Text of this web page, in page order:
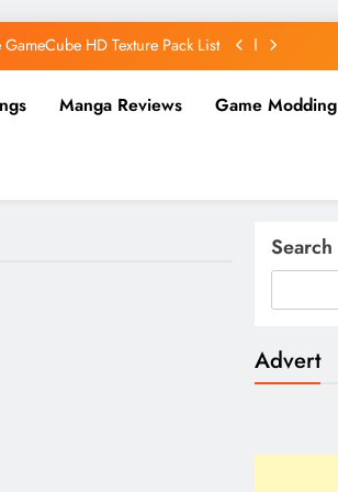
GameCube HD Texture Pack List
Manga Reviews Game Modding
Search
Advert